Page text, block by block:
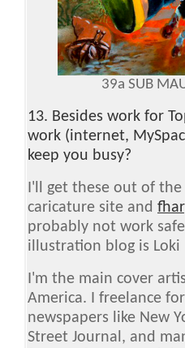
39a SUB
13. Besides work for
work (internet,
keep you busy?
I'll get these out of
caricature site and
probably not work
illustration blog is Loki
I'm the main cover
America. I freelance
newspapers like New
Street Journal, and